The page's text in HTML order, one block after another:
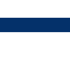
July 2024
June 2024